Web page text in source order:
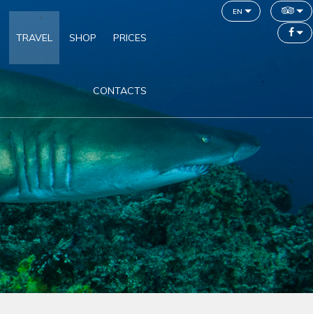
TRAVEL SHOP PRICES
CONTACTS
en